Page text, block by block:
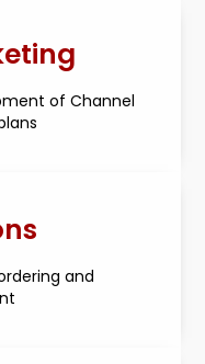
of Channel
and